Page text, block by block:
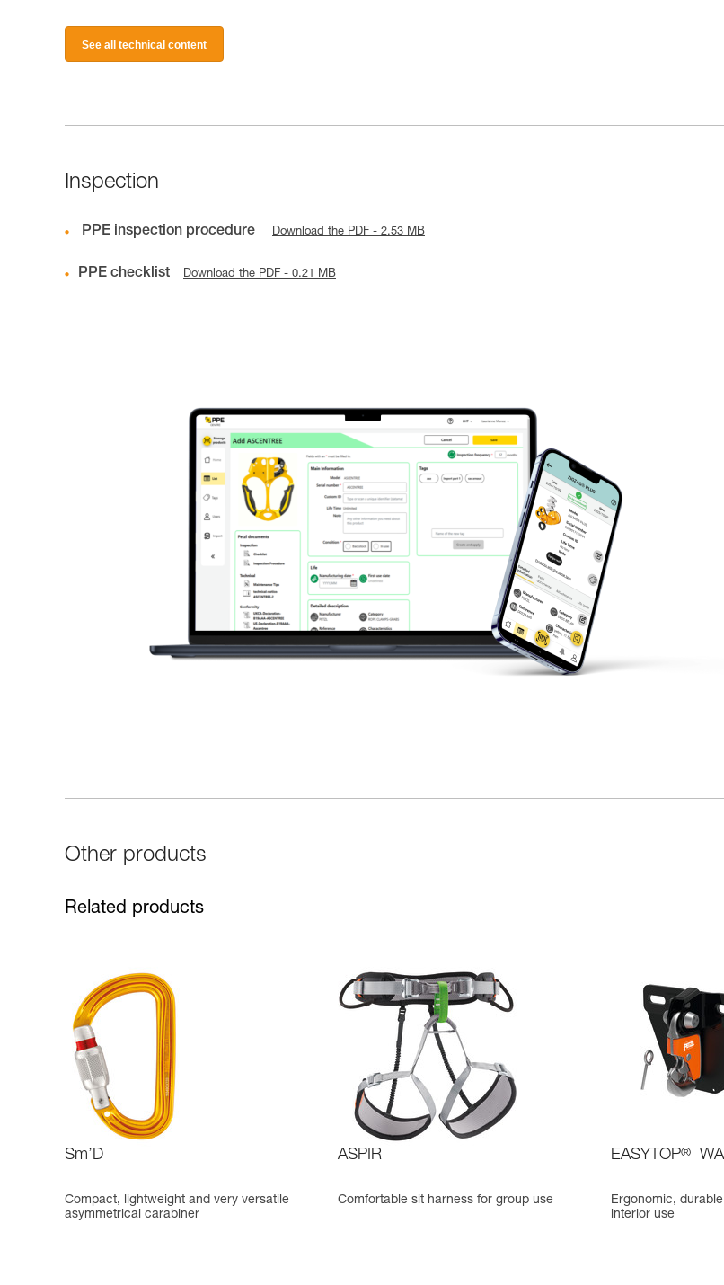
See all technical content
Inspection
PPE inspection procedure Download the PDF - 2.53 MB
PPE checklist Download the PDF - 0.21 MB
Other products
Related products
Sm’D
Compact, lightweight and very versatile
asymmetrical carabiner
ASPIR
Comfortable sit harness for group use
EASYTOP®
Ergonomic,
interior use